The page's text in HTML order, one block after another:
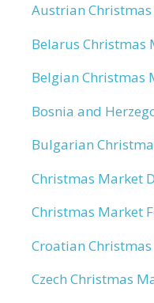
Austrian
Belarus Christmas
Belgian Christmas
Bosnia and
Bulgarian
Christmas Market
Christmas Market
Croatian
Czech Christmas